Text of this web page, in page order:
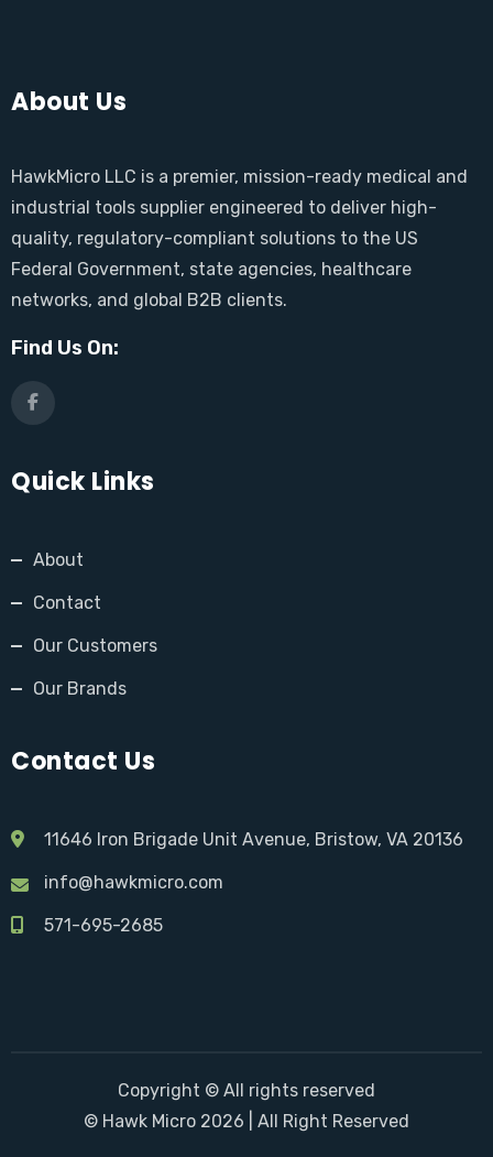
About Us
HawkMicro LLC is a premier, mission-ready medical and
industrial tools supplier engineered to deliver high-
quality, regulatory-compliant solutions to the US
Federal Government, state agencies, healthcare
networks, and global B2B clients.
Find Us On:
Quick Links
About
Contact
Our Customers
Our Brands
Contact Us
11646 Iron Brigade Unit Avenue, Bristow, VA 20136
info@hawkmicro.com
571-695-2685
Copyright © All rights reserved
© Hawk Micro 2026 | All Right Reserved